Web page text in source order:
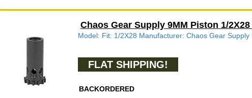
Chaos Gear Supply 9MM Piston 1/
Model: Fit: 1/2X28 Manufacturer: Chaos Gear
FLAT SHIPPING!
BACKORDERED